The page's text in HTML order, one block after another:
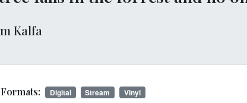
Kalfa
Digital Stream Vinyl